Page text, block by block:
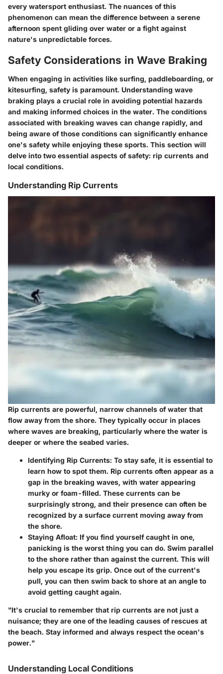
every watersport enthusiast. The nuances of this
phenomenon can mean the difference between a serene
afternoon spent gliding over water or a fight against
nature's unpredictable forces.
Safety Considerations in Wave Braking
When engaging in activities like surfing, paddleboarding, or
kitesurfing, safety is paramount. Understanding wave
braking plays a crucial role in avoiding potential hazards
and making informed choices in the water. The conditions
associated with breaking waves can change rapidly, and
being aware of those conditions can significantly enhance
one's safety while enjoying these sports. This section will
delve into two essential aspects of safety: rip currents and
local conditions.
Understanding Rip Currents
Rip currents are powerful, narrow channels of water that
flow away from the shore. They typically occur in places
where waves are breaking, particularly where the water is
deeper or where the seabed varies.
Identifying Rip Currents: To stay safe, it is essential to
learn how to spot them. Rip currents often appear as a
gap in the breaking waves, with water appearing
murky or foam-filled. These currents can be
surprisingly strong, and their presence can often be
recognized by a surface current moving away from
the shore.
Staying Afloat: If you find yourself caught in one,
panicking is the worst thing you can do. Swim parallel
to the shore rather than against the current. This will
help you escape its grip. Once out of the current's
pull, you can then swim back to shore at an angle to
avoid getting caught again.
"It's crucial to remember that rip currents are not just a
nuisance; they are one of the leading causes of rescues at
the beach. Stay informed and always respect the ocean's
power."
Understanding Local Conditions